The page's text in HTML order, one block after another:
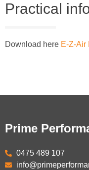
Practical
Download here E-Z-Air
Prime
0475 489 107